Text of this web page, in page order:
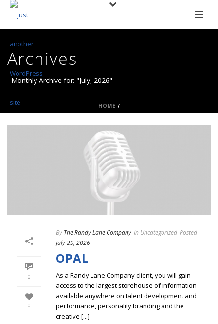
Archives
Monthly Archive for: "July, 2026"
HOME /
0
0
By The Randy Lane Company In Uncategorized Posted
July 29, 2026
OPAL
As a Randy Lane Company client, you will gain
access to the largest storehouse of information
available anywhere on talent development and
performance, personality branding and the
creative [...]